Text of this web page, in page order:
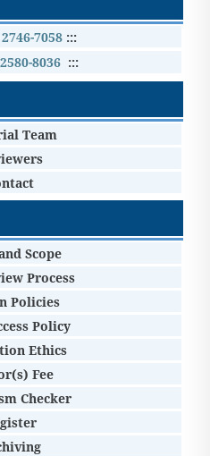
2746-7058 :::
2580-8036 :::
Team
Scope
Process
Policies
Policy
Ethics
Fee
Checker